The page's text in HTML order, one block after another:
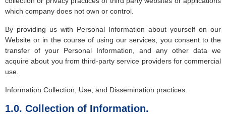
which company does not own or control.
By providing us with Personal Information about yourself on our
Website or in the course of using our services, you consent to the
transfer of your Personal Information, and any other data we
acquire about you from third-party service providers for commercial
use.
Information Collection, Use, and Dissemination practices.
1.0. Collection of Information.